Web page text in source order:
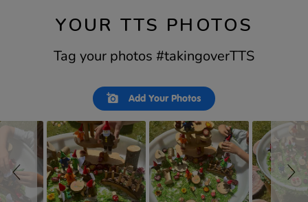
YOUR TTS PHOTOS
Tag your photos #takingoverTTS
Add Your Photos